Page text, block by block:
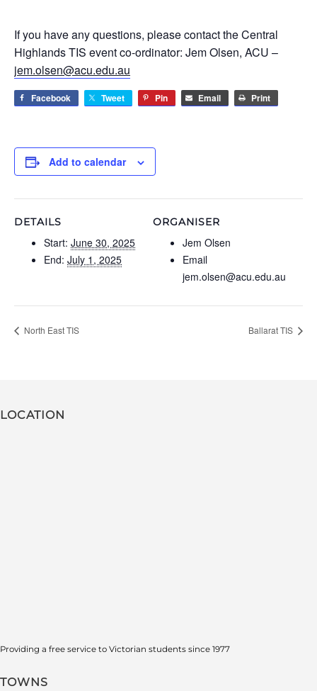
If you have any questions, please contact the Central
Highlands TIS event co-ordinator: Jem Olsen, ACU –
jem.olsen@acu.edu.au
Facebook Tweet Pin Email Print
Add to calendar
DETAILS
Start: June 30, 2025
End: July 1, 2025
ORGANISER
Jem Olsen
Email
jem.olsen@acu.edu.au
North East TIS Ballarat TIS
LOCATION
Providing a free service to Victorian students since 1977
TOWNS